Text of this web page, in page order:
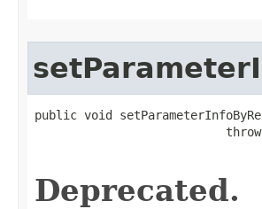
public void
Deprecated.